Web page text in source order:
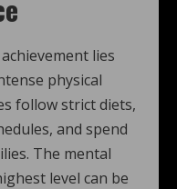
lies
physical
follow strict diets,
and spend
The mental
level can be